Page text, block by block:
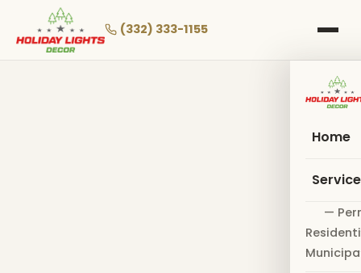
main
(332) 333-1155
Home
—